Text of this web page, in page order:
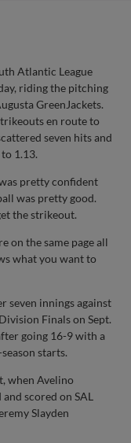
Atlantic League
riding the pitching
GreenJackets.
en route to
seven hits and
1.13.
pretty confident
was pretty good.
the strikeout.
on the same page all
what you want to
seven innings against
Finals on Sept.
going 16-9 with a
starts.
when Avelino
scored on SAL
Slayden